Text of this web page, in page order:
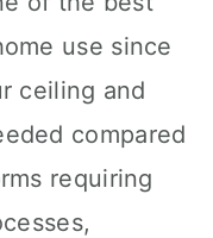
use since
ceiling and
compared
requiring